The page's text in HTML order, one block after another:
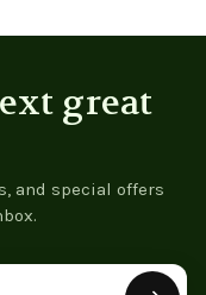
great
and special offers